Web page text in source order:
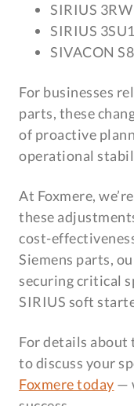
SIRIUS 3RW
SIRIUS 3SU1
SIVACON S8
For businesses
parts, these
of proactive
operational
At Foxmere,
these
cost-
Siemens parts,
securing critical
SIRIUS soft
For details about
to discuss your
Foxmere today —